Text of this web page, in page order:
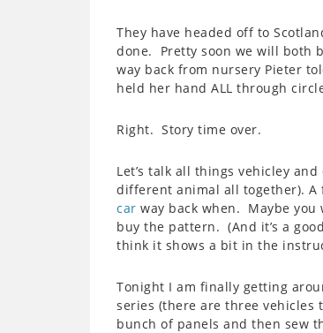
They have headed off to
done. Pretty soon we will both
way back from nursery Pieter
held her hand ALL through
Right. Story time over.
Let’s talk all things vehicley
different animal all together). A
car way back when. Maybe
buy the pattern. (And it’s a
think it shows a bit in the
Tonight I am finally getting
series (there are three vehicles
bunch of panels and then sew